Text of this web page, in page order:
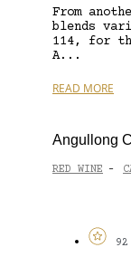
From
blends
114, for
A...
READ MORE
Angullong
RED WINE -
92